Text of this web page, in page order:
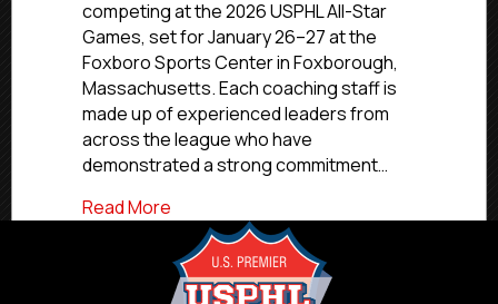
Coaches
competing at the 2026 USPHL All-Star
Games, set for January 26–27 at the
Foxboro Sports Center in Foxborough,
Massachusetts. Each coaching staff is
made up of experienced leaders from
across the league who have
demonstrated a strong commitment…
Read More